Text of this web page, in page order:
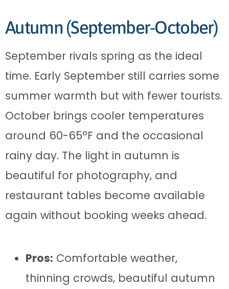
Autumn (September-October)
September rivals spring as the ideal
time. Early September still carries some
summer warmth but with fewer tourists.
October brings cooler temperatures
around 60-65°F and the occasional
rainy day. The light in autumn is
beautiful for photography, and
restaurant tables become available
again without booking weeks ahead.
Pros: Comfortable weather,
thinning crowds, beautiful autumn